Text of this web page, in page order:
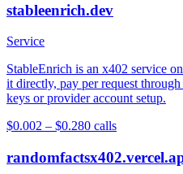
stableenrich.dev
Service
StableEnrich is an x402 service
it directly, pay per request
keys or provider account setup.
$0.002 – $0.280 calls